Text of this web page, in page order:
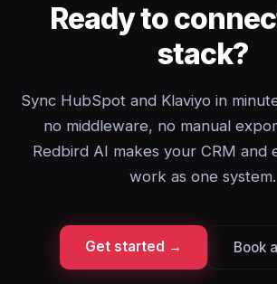
Ready to
stack?
Sync HubSpot and Klaviyo in
no middleware, no manual
Redbird AI makes your CRM and
work as one system.
Get started → Book